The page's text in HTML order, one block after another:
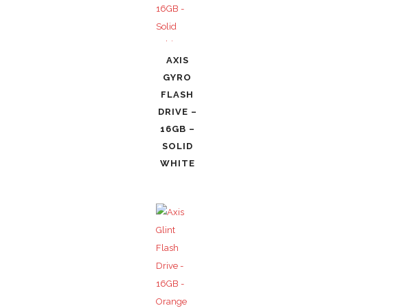
AXIS
GYRO
FLASH
DRIVE –
16GB –
SOLID
WHITE